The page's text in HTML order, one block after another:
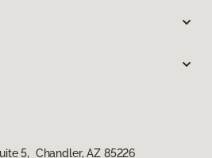
5, Chandler, AZ 85226